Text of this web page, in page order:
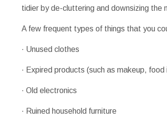
tidier by de-cluttering and downsizing the
A few frequent types of things that you
· Unused clothes
· Expired products (such as makeup,
· Old electronics
· Ruined household furniture